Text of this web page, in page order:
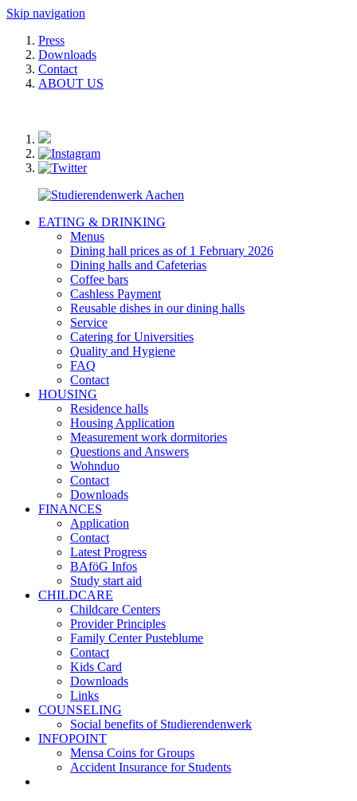
Skip navigation
Press
Downloads
Contact
ABOUT US
EATING & DRINKING
Menus
Dining hall prices as of 1 February 2026
Dining halls and Cafeterias
Coffee bars
Cashless Payment
Reusable dishes in our dining halls
Service
Catering for Universities
Quality and Hygiene
FAQ
Contact
HOUSING
Residence halls
Housing Application
Measurement work dormitories
Questions and Answers
Wohnduo
Contact
Downloads
FINANCES
Application
Contact
Latest Progress
BAföG Infos
Study start aid
CHILDCARE
Childcare Centers
Provider Principles
Family Center Pusteblume
Contact
Kids Card
Downloads
Links
COUNSELING
Social benefits of Studierendenwerk
INFOPOINT
Mensa Coins for Groups
Accident Insurance for Students